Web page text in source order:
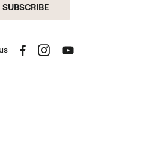
SUBSCRIBE
FacebookInstagramYouTube